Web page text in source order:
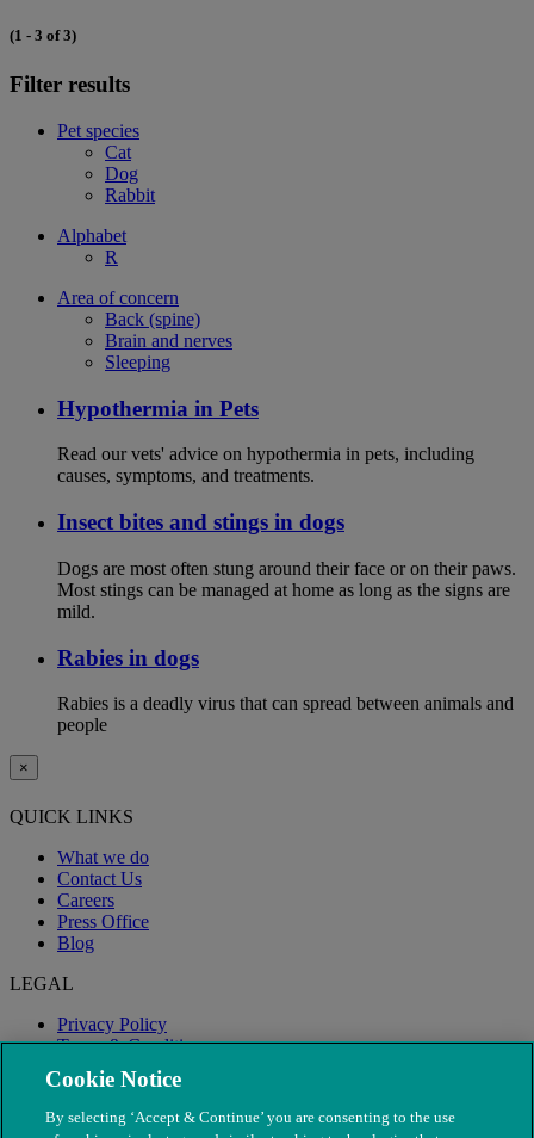
(1 - 3 of 3)
Filter results
Pet species
Cat
Dog
Rabbit
Alphabet
R
Area of concern
Back (spine)
Brain and nerves
Sleeping
Hypothermia in Pets
Read our vets' advice on hypothermia in pets, including
causes, symptoms, and treatments.
Insect bites and stings in dogs
Dogs are most often stung around their face or on their paws.
Most stings can be managed at home as long as the signs are
mild.
Rabies in dogs
Rabies is a deadly virus that can spread between animals and
people
×
QUICK LINKS
What we do
Contact Us
Careers
Press Office
Blog
LEGAL
Privacy Policy
Terms & Conditions
Modern Slavery
Cookie Notice
By selecting ‘Accept & Continue’ you are consenting to the use